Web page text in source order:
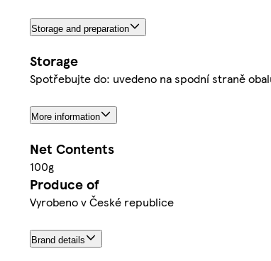
Storage and preparation
Storage
Spotřebujte do: uvedeno na spodní straně
More information
Net Contents
100g
Produce of
Vyrobeno v České republice
Brand details